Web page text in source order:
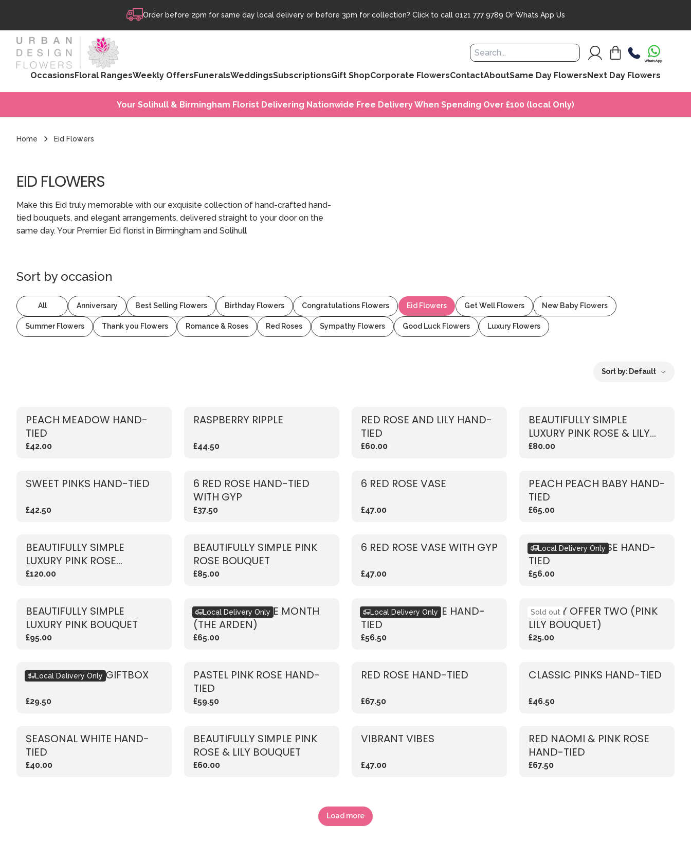
Order before 2pm for same day local delivery or before 3pm for collection? Click to call 0121 777 9789 Or Whats App Us
OccasionsFloral RangesWeekly OffersFuneralsWeddingsSubscriptionsGift ShopCorporate FlowersContactAboutSame Day FlowersNext Day Flowers
Your Solihull & Birmingham Florist Delivering Nationwide Free Delivery When Spending Over £100 (local Only)
Home Eid Flowers
EID FLOWERS
Make this Eid truly memorable with our exquisite collection of hand-crafted hand-
tied bouquets, and elegant arrangements, delivered straight to your door on the
same day. Your Premier Eid florist in Birmingham and Solihull
Sort by occasion
All Anniversary Best Selling Flowers Birthday Flowers Congratulations Flowers Eid Flowers Get Well Flowers New Baby Flowers
Summer Flowers Thank you Flowers Romance & Roses Red Roses Sympathy Flowers Good Luck Flowers Luxury Flowers
Sort by: Default
PEACH MEADOW HAND-
TIED
£42.00
RASPBERRY RIPPLE
£44.50
RED ROSE AND LILY HAND-
TIED
£60.00
BEAUTIFULLY SIMPLE
LUXURY PINK ROSE & LILY
BOUQUET
£80.00
SWEET PINKS HAND-TIED
£42.50
6 RED ROSE HAND-TIED
WITH GYP
£37.50
6 RED ROSE VASE
£47.00
PEACH PEACH BABY HAND-
TIED
£65.00
BEAUTIFULLY SIMPLE
LUXURY PINK ROSE
BOUQUET
£120.00
BEAUTIFULLY SIMPLE PINK
ROSE BOUQUET
£85.00
6 RED ROSE VASE WITH GYP
£47.00
RUSTIC PINK ROSE HAND-
TIED
£56.00
Local Delivery Only
BEAUTIFULLY SIMPLE
LUXURY PINK BOUQUET
£95.00
BOUQUET OF THE MONTH
(THE ARDEN)
£65.00
Local Delivery Only
RUSTIC RED ROSE HAND-
TIED
£56.50
Local Delivery Only
WEEKLY OFFER TWO (PINK
LILY BOUQUET)
£25.00
Sold out
SEASONAL PINK GIFTBOX
£29.50
Local Delivery Only
PASTEL PINK ROSE HAND-
TIED
£59.50
RED ROSE HAND-TIED
£67.50
CLASSIC PINKS HAND-TIED
£46.50
SEASONAL WHITE HAND-
TIED
£40.00
BEAUTIFULLY SIMPLE PINK
ROSE & LILY BOUQUET
£60.00
VIBRANT VIBES
£47.00
RED NAOMI & PINK ROSE
HAND-TIED
£67.50
Load more